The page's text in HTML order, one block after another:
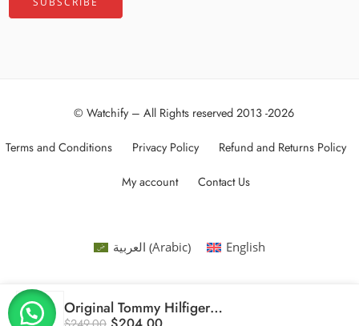
© Watchify – All Rights reserved 2013 -2026
Terms and Conditions Privacy Policy Refund and Returns Policy
My account Contact Us
العربية (Arabic) English
Original Tommy Hilfiger Bank 1791724 Men’s Watch – 46mm